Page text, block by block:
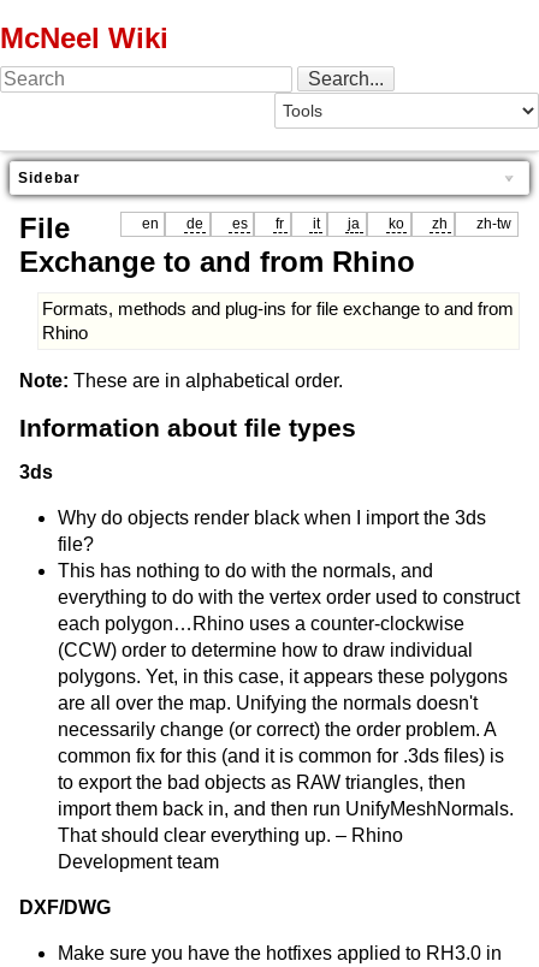
McNeel Wiki
Sidebar
en de es fr it ja ko zh zh-tw
File
Exchange to and from Rhino
Formats, methods and plug-ins for file exchange to and from
Rhino
Note: These are in alphabetical order.
Information about file types
3ds
Why do objects render black when I import the 3ds
file?
This has nothing to do with the normals, and
everything to do with the vertex order used to construct
each polygon…Rhino uses a counter-clockwise
(CCW) order to determine how to draw individual
polygons. Yet, in this case, it appears these polygons
are all over the map. Unifying the normals doesn't
necessarily change (or correct) the order problem. A
common fix for this (and it is common for .3ds files) is
to export the bad objects as RAW triangles, then
import them back in, and then run UnifyMeshNormals.
That should clear everything up. – Rhino
Development team
DXF/DWG
Make sure you have the hotfixes applied to RH3.0 in